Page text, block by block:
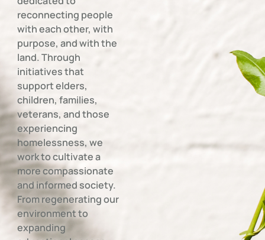
reconnecting people
with each other, with
purpose, and with the
land. Through
initiatives that
support elders,
children, families,
veterans, and those
experiencing
homelessness, we
work to cultivate a
more compassionate
and informed society.
From regenerating our
environment to
expanding